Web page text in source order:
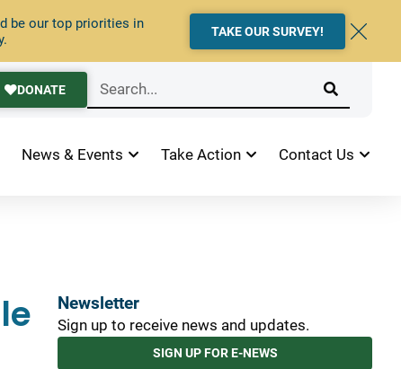
be our top priorities in
TAKE OUR SURVEY!
DONATE
News & Events Take Action Contact Us
Newsletter
Sign up to receive news and updates.
SIGN UP FOR E-NEWS